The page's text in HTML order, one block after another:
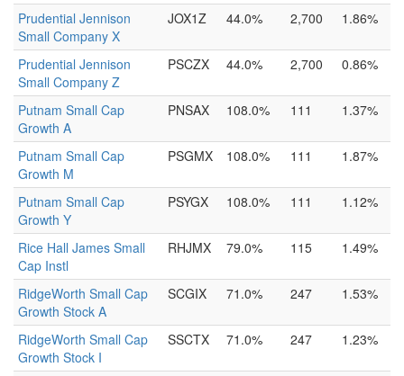
Prudential Jennison
Small Company X
JOX1Z 44.0% 2,700 1.86%
Prudential Jennison
Small Company Z
PSCZX 44.0% 2,700 0.86%
Putnam Small Cap
Growth A
PNSAX 108.0% 111 1.37%
Putnam Small Cap
Growth M
PSGMX 108.0% 111 1.87%
Putnam Small Cap
Growth Y
PSYGX 108.0% 111 1.12%
Rice Hall James Small
Cap Instl
RHJMX 79.0% 115 1.49%
RidgeWorth Small Cap
Growth Stock A
SCGIX 71.0% 247 1.53%
RidgeWorth Small Cap
Growth Stock I
SSCTX 71.0% 247 1.23%